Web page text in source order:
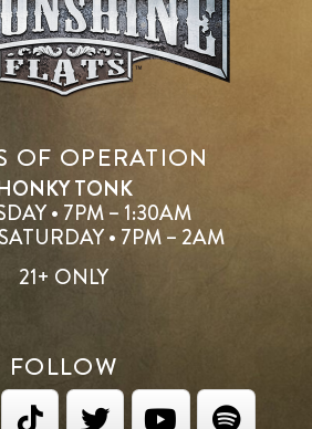
OF OPERATION
TONK
• 7PM – 1:30AM
• 7PM – 2AM
21+ ONLY
FOLLOW